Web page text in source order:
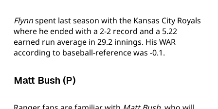
Flynnspent last season with the Kansas City Royals
where he ended with a 2-2 record and a 5.22
earned run average in 29.2 innings. His WAR
according to baseball-reference was -0.1.
Matt Bush (P)